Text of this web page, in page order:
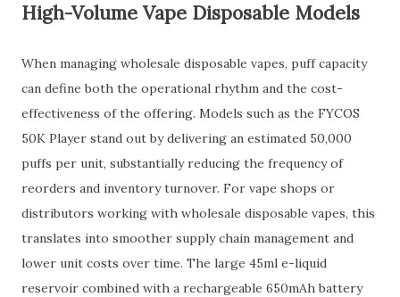
High-Volume Vape Disposable Models
When managing wholesale disposable vapes, puff capacity
can define both the operational rhythm and the cost-
effectiveness of the offering. Models such as the FYCOS
50K Player stand out by delivering an estimated 50,000
puffs per unit, substantially reducing the frequency of
reorders and inventory turnover. For vape shops or
distributors working with wholesale disposable vapes, this
translates into smoother supply chain management and
lower unit costs over time. The large 45ml e-liquid
reservoir combined with a rechargeable 650mAh battery